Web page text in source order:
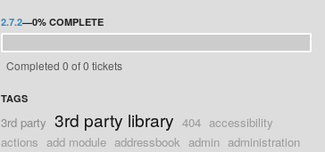
2.7.2—0% COMPLETE
Completed 0 of 0 tickets
TAGS
3rd party 3rd party library 404 accessibility
actions add module addressbook admin administration